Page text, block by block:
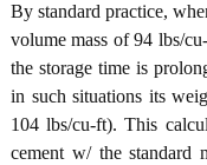
By standard practice,
volume mass of 94 lbs/
the storage time is
in such situations its
104 lbs/cu-ft). This
cement w/ the standard